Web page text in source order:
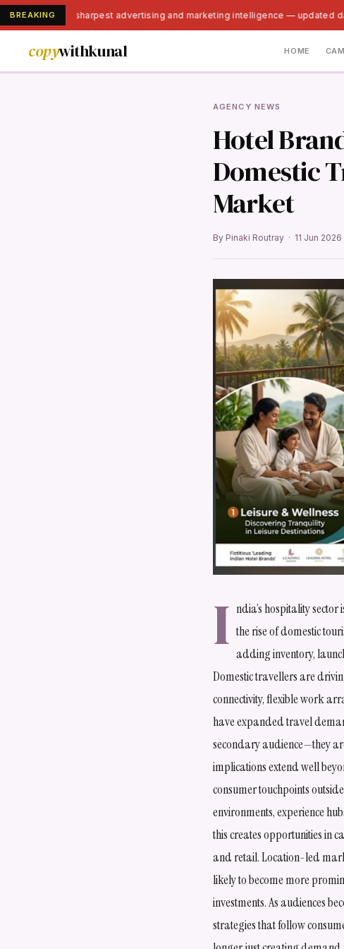
BREAKINGIndia's sharpest advertising and marketing intelligence — updated
copywithkunal HOME
AGENCY NEWS
Hotel
Domestic
Market
By Pinaki Routray · 11 Jun
I ndia’s hospitality
the rise of domestic
adding inventory,
Domestic travellers are
connectivity, flexible work
have expanded travel
secondary audience—they
implications extend well
consumer touchpoints
environments, experience
this creates opportunities in
and retail. Location-led
likely to become more
investments. As audiences
strategies that follow